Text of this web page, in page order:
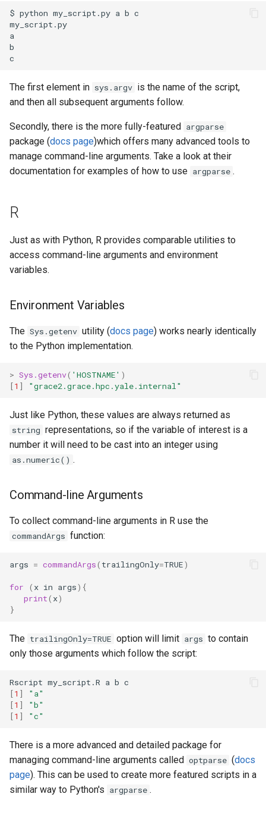
$ python my_script.py a b c
my_script.py
a
b
The first element in sys.argv is the name of the script,
and then all subsequent arguments follow.
Secondly, there is the more fully-featured argparse
package (docs page)which offers many advanced tools to
manage command-line arguments. Take a look at their
documentation for examples of how to use argparse .
R
Just as with Python, R provides comparable utilities to
access command-line arguments and environment
variables.
Environment Variables
The Sys.getenv utility (docs page) works nearly identically
to the Python implementation.
> Sys.getenv( 'HOSTNAME' )
[1 ] "grace2.grace.hpc.yale.internal"
Just like Python, these values are always returned as
string representations, so if the variable of interest is a
number it will need to be cast into an integer using
as.numeric() .
Command-line Arguments
To collect command-line arguments in R use the
commandArgs function:
args = commandArgs( trailingOnly=TRUE)
for ( x in args){
print( x)
}
The trailingOnly=TRUE option will limit args to contain
only those arguments which follow the script:
[1 ]
"a"
[1 ]
"b"
[1 ] "c"
There is a more advanced and detailed package for
managing command-line arguments called optparse (docs
page). This can be used to create more featured scripts in a
similar way to Python's argparse .